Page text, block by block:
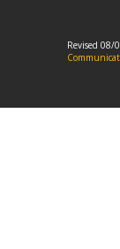
Revised 08/